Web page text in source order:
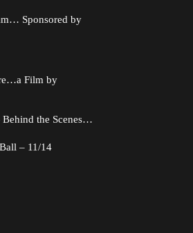
Sponsored by
Film by
Behind the Scenes…
– 11/14